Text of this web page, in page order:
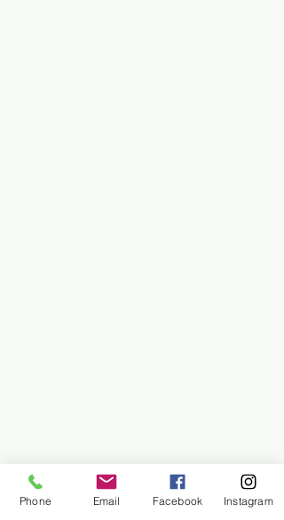
Phone Email Facebook Instagram